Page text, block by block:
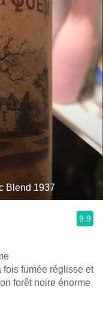
Blend 1937
9.9
réglisse et
forêt noire énorme